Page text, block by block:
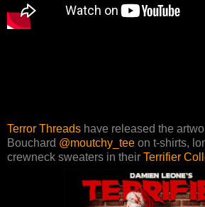
Terror Threads have released the
Bouchard @moutchy_tee on t-shirts,
crewneck sweaters in their Terrifier